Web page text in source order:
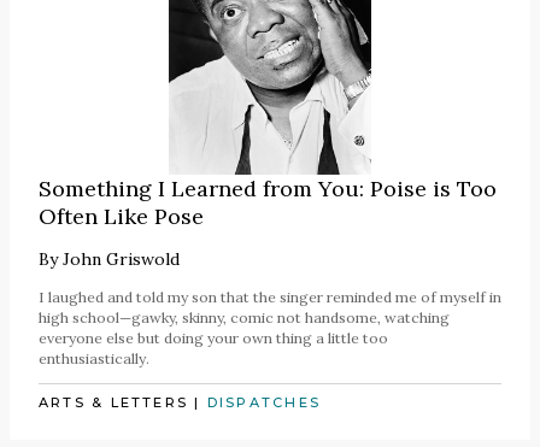
Something I Learned from You: Poise is Too
Often Like Pose
ByJohn Griswold
I laughed and told my son that the singer reminded me of myself in
high school—gawky, skinny, comic not handsome, watching
everyone else but doing your own thing a little too
enthusiastically.
ARTS & LETTERS | DISPATCHES